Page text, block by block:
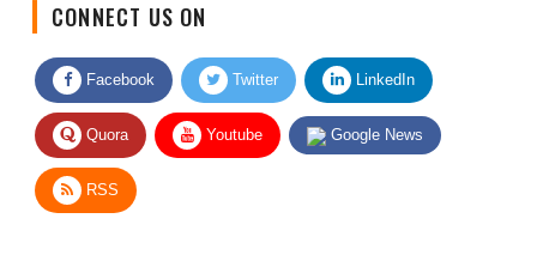
Facebook Twitter LinkedIn
Quora Youtube Google News
RSS